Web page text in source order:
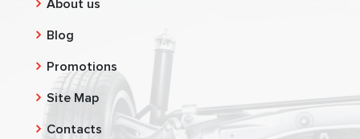
About us
Blog
Promotions
Site Map
Contacts